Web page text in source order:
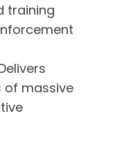
training
of massive